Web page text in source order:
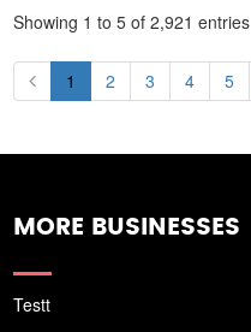
Showing 1 to 5 of 2,921 entries
1 2 3 4 5
MORE BUSINESSES
Testt